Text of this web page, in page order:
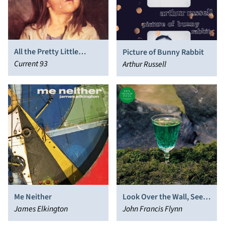
All the Pretty Little
Horses (The Inmost
Light)
Current 93
Picture of Bunny Rabbit
Arthur Russell
Me Neither
James Elkington
Look Over the Wall, See
the Sky
John Francis Flynn